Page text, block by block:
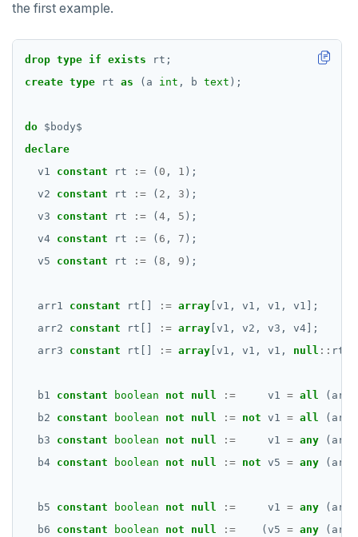
the first example.
drop type if exists
rt;
create type rt as (a int , b text );
do $ body$
declare
v1
constant rt := ( 0 , 1 );
v2
constant rt := ( 2 , 3 );
v3
constant rt := ( 4 , 5 );
v4 constant rt := ( 6 , 7 );
v5
constant rt := ( 8 , 9 );
arr1 constant rt[] := array [v1, v1, v1,
v1];
arr2
constant rt[] := array [v1, v2, v3,
v4];
arr3
constant rt[] := array [v1, v1, v1, null :: rt];
b1 constant boolean not null := v1 = all
b2
constant boolean not null := not v1 = all
b3
constant boolean not null := v1 = any
b4 constant boolean not null := not v5 = any
b5 constant boolean not null := v1 = any
b6
constant boolean not null := (v5 = any